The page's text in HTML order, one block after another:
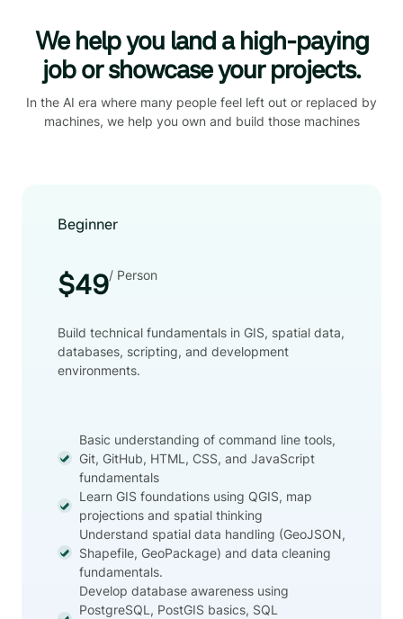
We help you land a high-paying
job or showcase your projects.
In the AI era where many people feel left out or replaced by
machines, we help you own and build those machines
Beginner
$49/ Person
Build technical fundamentals in GIS, spatial data,
databases, scripting, and development
environments.
Basic understanding of command line tools,
Git, GitHub, HTML, CSS, and JavaScript
fundamentals
Learn GIS foundations using QGIS, map
projections and spatial thinking
Understand spatial data handling (GeoJSON,
Shapefile, GeoPackage) and data cleaning
fundamentals.
Develop database awareness using
PostgreSQL, PostGIS basics, SQL